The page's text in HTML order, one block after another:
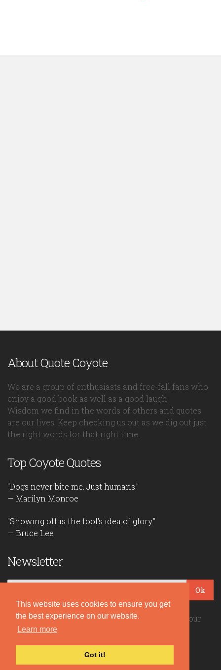
This website uses cookies to ensure you get
the best experience on our website.
Learn more
Got it!
About Quote Coyote
We are a group of enthusiasts and free-fall fans who
enjoy a good book as well as a good laugh.
Wisdom we find in the words of others and quotes
are our lives. Keep checking us out as we dig out just
the right words for that right time.
Top Coyote Quotes
"Dogs never bite me. Just humans."
— Marilyn Monroe
"Showing off is the fool's idea of glory."
— Bruce Lee
Newsletter
Ok
Be the first to read our daily quotes! Sign up for our
free newsletter!